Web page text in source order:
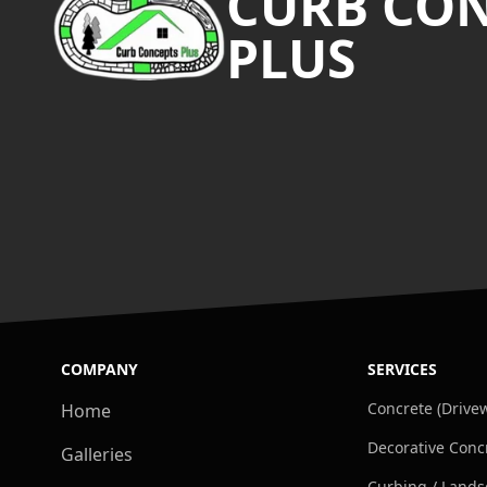
PLUS
COMPANY
Home
Galleries
SERVICES
Concrete
Decorative